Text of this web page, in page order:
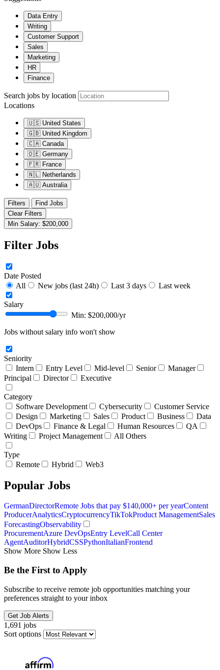
Data Entry
Writing
Customer Support
Sales
Marketing
HR
Finance
Search jobs by location
Locations
🇺🇸 United States
🇬🇧 United Kingdom
🇨🇦 Canada
🇩🇪 Germany
🇫🇷 France
🇳🇱 Netherlands
🇦🇺 Australia
Filters
Find Jobs
Clear Filters
Min Salary: $200,000
Filter Jobs
Date Posted
All
New jobs (last 24h) Last 3 days Last week
Salary
Min: $200,000/yr
Jobs without salary info won't show
Seniority
Intern
Entry Level Mid-level Senior
Manager
Principal
Director Executive
Category
Software Development
Cybersecurity
Customer Service
Design
Marketing Sales Product Business
Data
DevOps
Finance & Legal Human Resources
QA
Writing
Project Management All Others
Type
Remote
Hybrid Web3
Popular Jobs
GermanDirectorRemote Jobs that pay $140,000+ per yearContent
ProducerAnalyticsCryptocurrencyTikTokProduct ManagementSales
ForecastingObservability
ProcurementAzure DevOpsEntry LevelCall Center
AgentAuditorHybridCSSPythonItalianFrontend
Show More Show Less
Be the First to Apply
Subscribe to receive remote job opportunities matching your
preferences straight to your inbox
Get Job Alerts
1,691 jobs
Sort options